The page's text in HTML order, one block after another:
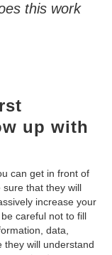
this work
up with
can get in front of
sure that they will
increase your
careful not to fill
data,
they will understand